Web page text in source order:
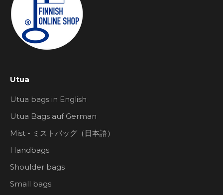
Utua
Utua bags in English
Utua Bags auf German
Mist - ミストバッグ（日本語）
Handbags
Shoulder bags
Small bags